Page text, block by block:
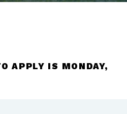
APPLY IS MONDAY,